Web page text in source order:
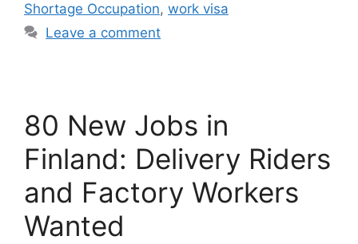
Shortage Occupation, work visa
Leave a comment
80 New Jobs in
Finland: Delivery Riders
and Factory Workers
Wanted